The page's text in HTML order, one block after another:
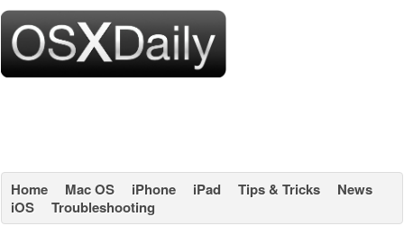
Home Mac OS iPhone iPad Tips & Tricks
News
iOS
Troubleshooting